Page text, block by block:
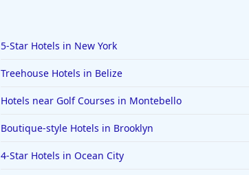
5-Star Hotels in New York
Treehouse Hotels in Belize
Hotels near Golf Courses in Montebello
Boutique-style Hotels in Brooklyn
4-Star Hotels in Ocean City